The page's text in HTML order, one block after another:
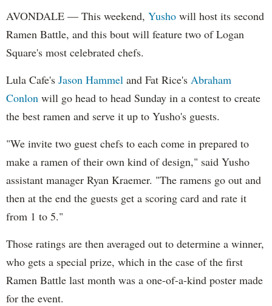
AVONDALE — This weekend, Yusho will host its second
Ramen Battle, and this bout will feature two of Logan
Square's most celebrated chefs.
Lula Cafe's Jason Hammel and Fat Rice's Abraham
Conlon will go head to head Sunday in a contest to create
the best ramen and serve it up to Yusho's guests.
"We invite two guest chefs to each come in prepared to
make a ramen of their own kind of design," said Yusho
assistant manager Ryan Kraemer. "The ramens go out and
then at the end the guests get a scoring card and rate it
from 1 to 5."
Those ratings are then averaged out to determine a winner,
who gets a special prize, which in the case of the first
Ramen Battle last month was a one-of-a-kind poster made
for the event.